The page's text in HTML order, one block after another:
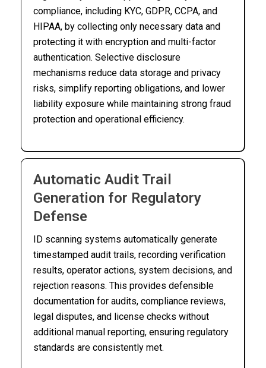
compliance, including KYC, GDPR, CCPA, and
HIPAA, by collecting only necessary data and
protecting it with encryption and multi-factor
authentication. Selective disclosure
mechanisms reduce data storage and privacy
risks, simplify reporting obligations, and lower
liability exposure while maintaining strong fraud
protection and operational efficiency.
Automatic Audit Trail
Generation for Regulatory
Defense
ID scanning systems automatically generate
timestamped audit trails, recording verification
results, operator actions, system decisions, and
rejection reasons. This provides defensible
documentation for audits, compliance reviews,
legal disputes, and license checks without
additional manual reporting, ensuring regulatory
standards are consistently met.